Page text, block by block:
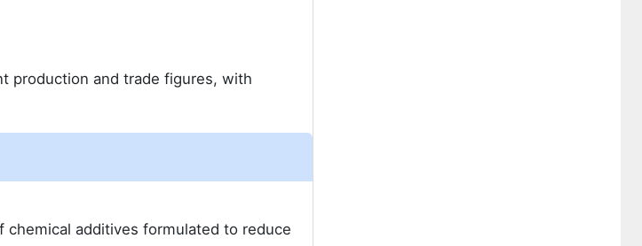
production and trade figures, with
additives formulated to reduce